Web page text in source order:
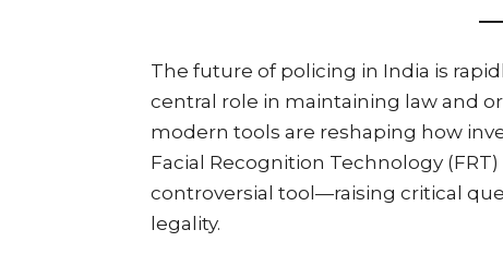
The future of policing in India is
central role in maintaining law and
modern tools are reshaping how
Facial Recognition Technology
controversial tool—raising critical
legality.